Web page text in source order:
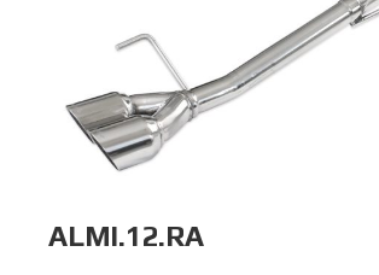
ALMI.12.RA